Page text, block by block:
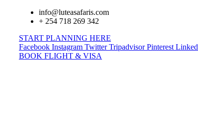
info@luteasafaris.com
+ 254 718 269 342
START PLANNING HERE
Facebook Instagram Twitter Tripadvisor Pinterest
BOOK FLIGHT & VISA